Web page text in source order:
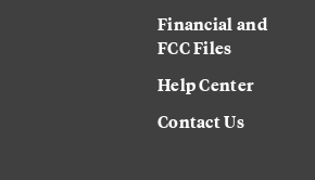
Financial and
FCC Files
Help Center
Contact Us